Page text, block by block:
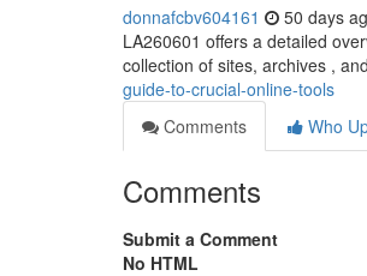
donnafcbv604161 50 days
LA260601 offers a detailed
collection of sites, archives ,
guide-to-crucial-online-tools
Comments
Who
Comments
Submit a Comment
No HTML